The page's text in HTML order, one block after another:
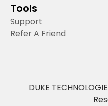
Tools
Support
Refer A Friend
DUKE